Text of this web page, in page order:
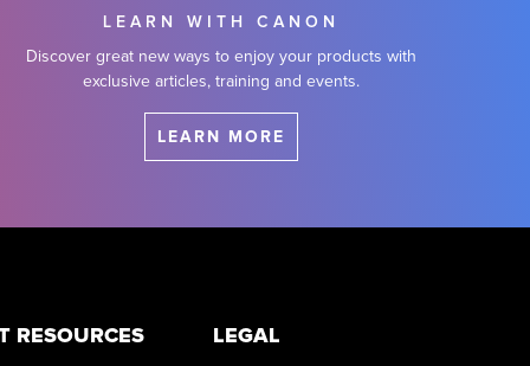
LEARN WITH CANON
Discover great new ways to enjoy your products with
exclusive articles, training and events.
LEARN MORE
RESOURCES LEGAL